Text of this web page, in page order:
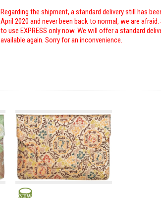
Regarding the shipment, a standard delivery still has
April 2020 and never been back to normal, we are
to use EXPRESS only now. We will offer a standard
available again. Sorry for an inconvenience.